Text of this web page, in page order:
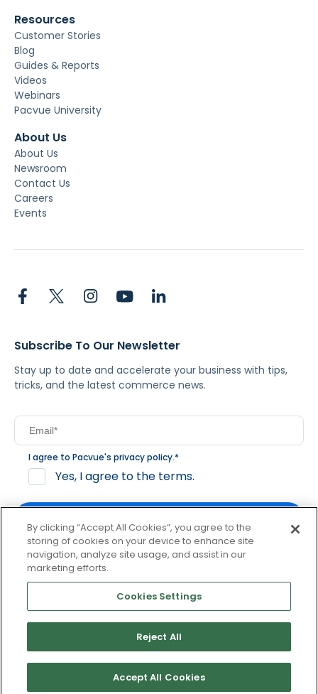
Resources
Customer Stories
Blog
Guides & Reports
Videos
Webinars
Pacvue University
About Us
About Us
Newsroom
Contact Us
Careers
Events
Subscribe To Our Newsletter
Stay up to date and accelerate your business with tips,
tricks, and the latest commerce news.
I agree to Pacvue's privacy policy.*
Yes, I agree to the terms.
By clicking subscribe, you consent to receive email
communication from Pacvue about news, events and
product updates. You may opt out at any time by clicking
unsubscribe at the bottom of each communication.
© 2026 Pacvue. All rights reserved. Privacy and Terms
Website and Cookie Policy
By clicking “Accept All Cookies”, you agree to the
storing of cookies on your device to enhance site
navigation, analyze site usage, and assist in our
marketing efforts.
Cookies Settings
Reject All
Accept All Cookies